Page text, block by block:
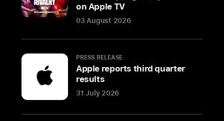
Apple’s
office
in
London
to
Apple
employees,
on Apple TV
03 August 2026
PRESS RELEASE
Apple reports third quarter
results
31 July 2026